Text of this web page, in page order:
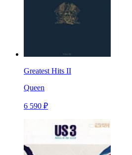
Greatest Hits II
Queen
6 590 ₽